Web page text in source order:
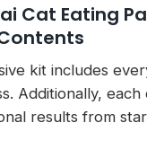
Cat Eating
kit includes
Additionally, each
results from